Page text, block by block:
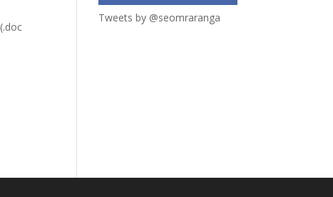
Tweets by @seomraranga